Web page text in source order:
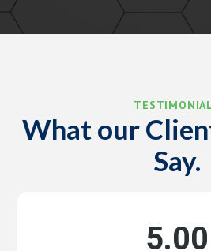
What our
Say.